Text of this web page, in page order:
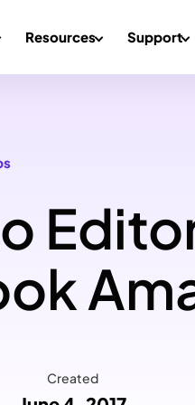
Resources Support
Created